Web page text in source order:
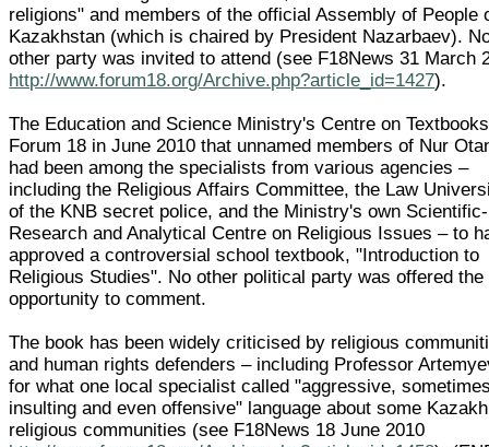
religions" and members of the official Assembly of People
Kazakhstan (which is chaired by President Nazarbaev).
other party was invited to attend (see F18News 31 March
http://www.forum18.org/Archive.php?article_id=1427).
The Education and Science Ministry's Centre on
Forum 18 in June 2010 that unnamed members of Nur
had been among the specialists from various agencies –
including the Religious Affairs Committee, the Law
of the KNB secret police, and the Ministry's own Scientific-
Research and Analytical Centre on Religious Issues – to
approved a controversial school textbook, "Introduction to
Religious Studies". No other political party was offered the
opportunity to comment.
The book has been widely criticised by religious
and human rights defenders – including Professor
for what one local specialist called "aggressive,
insulting and even offensive" language about some Kazakh
religious communities (see F18News 18 June 2010